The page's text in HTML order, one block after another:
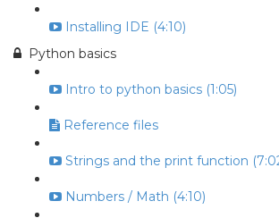
Installing IDE (4:10)
Python basics
Intro to python basics (1:05)
Reference files
Strings and the print function
Numbers / Math (4:10)